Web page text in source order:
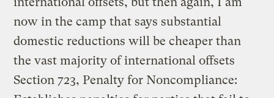
now in the camp that says substantial
domestic reductions will be cheaper than
the vast majority of international offsets
Section 723, Penalty for Noncompliance: